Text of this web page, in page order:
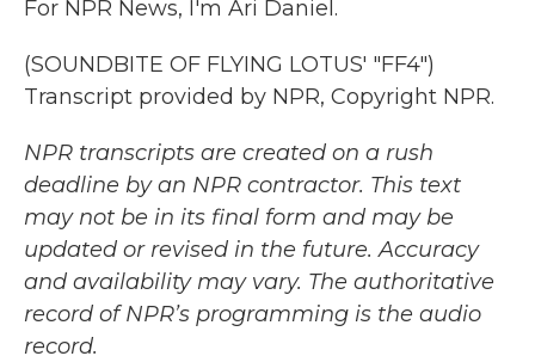
For NPR News, I'm Ari Daniel.
(SOUNDBITE OF FLYING LOTUS' "FF4")
Transcript provided by NPR, Copyright NPR.
NPR transcripts are created on a rush
deadline by an NPR contractor. This text
may not be in its final form and may be
updated or revised in the future. Accuracy
and availability may vary. The authoritative
record of NPR’s programming is the audio
record.